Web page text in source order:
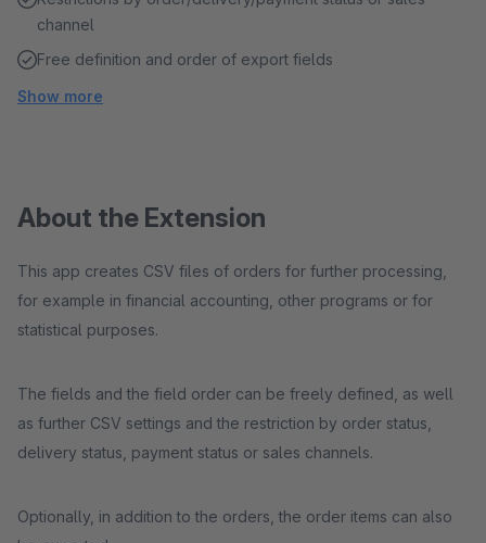
channel
Free definition and order of export fields
Show more
About the Extension
This app creates CSV files of orders for further processing,
for example in financial accounting, other programs or for
statistical purposes.
The fields and the field order can be freely defined, as well
as further CSV settings and the restriction by order status,
delivery status, payment status or sales channels.
Optionally, in addition to the orders, the order items can also